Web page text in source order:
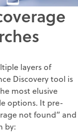
layers of
Discovery tool is
most elusive
options. It pre-
not found” and
by: